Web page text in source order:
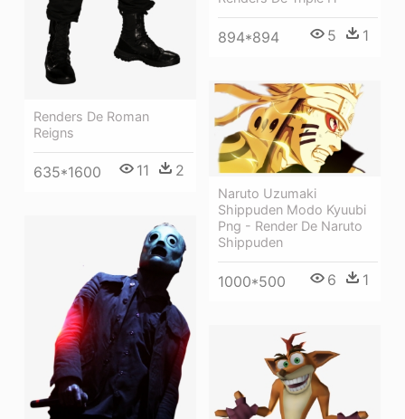
Renders De Roman
Reigns
635*1600 11 2
894*894 5 1
Naruto Uzumaki
Shippuden Modo Kyuubi
Png - Render De Naruto
Shippuden
1000*500 6 1